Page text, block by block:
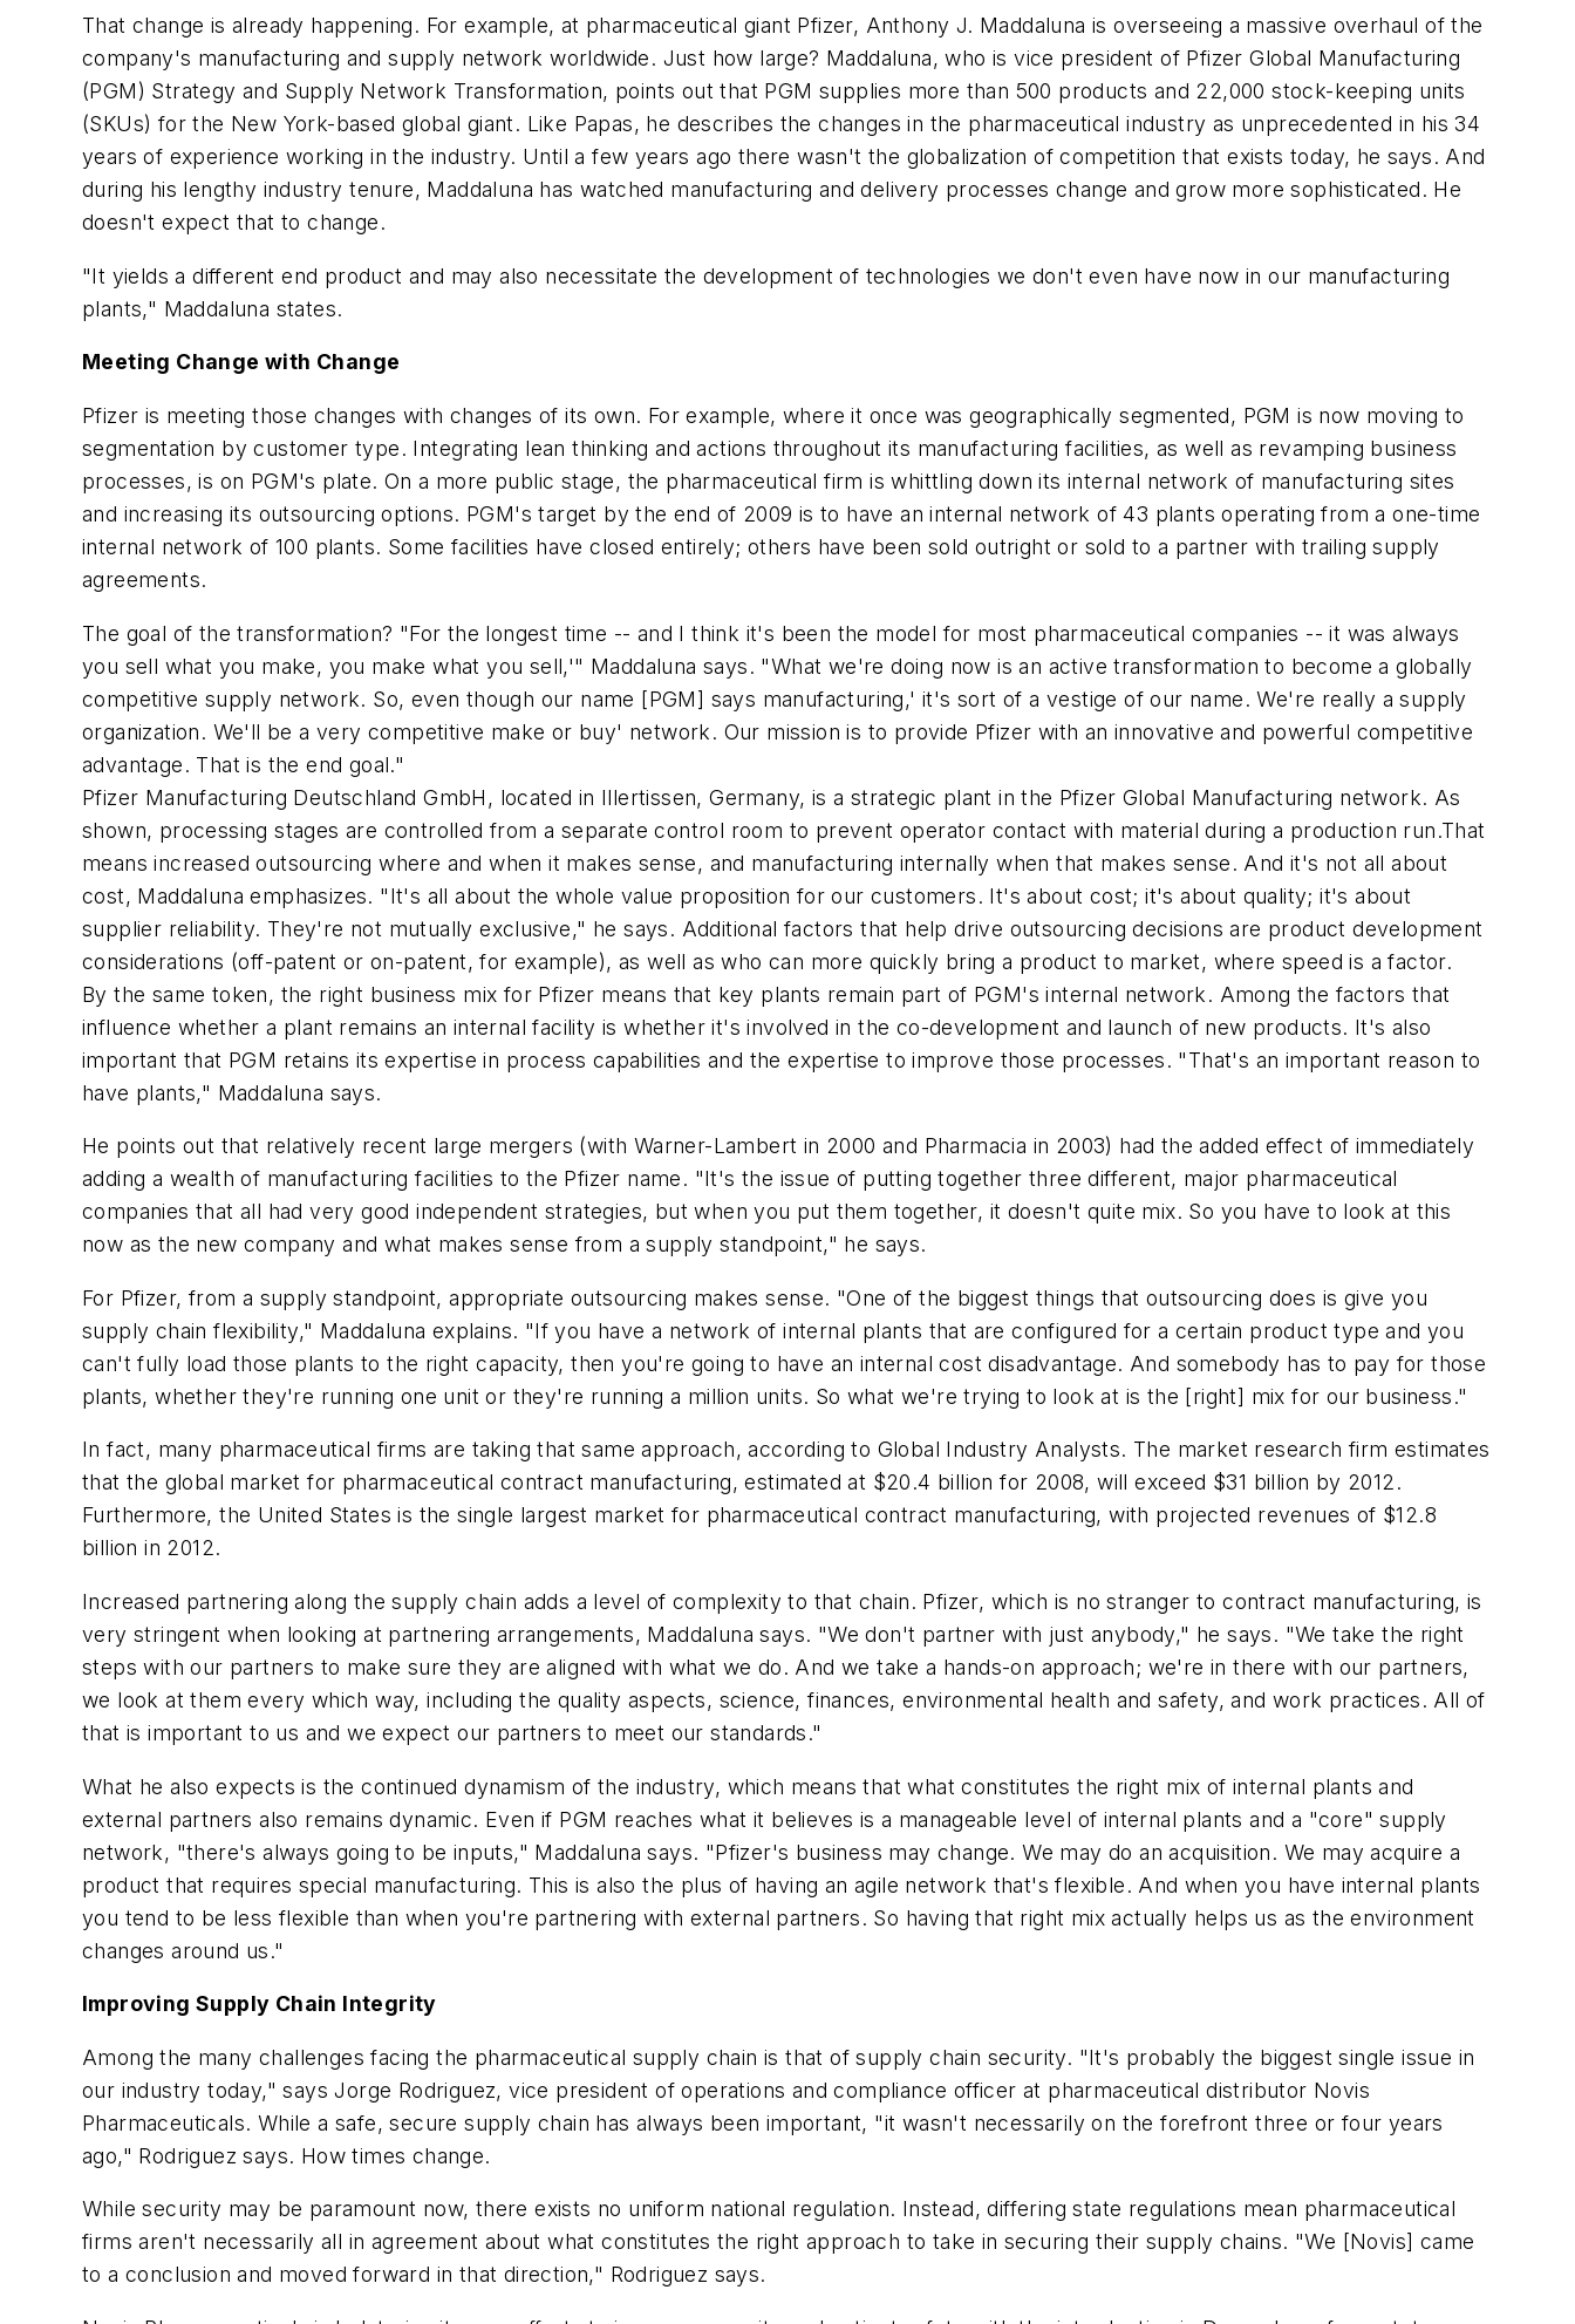
That change is already happening. For example, at pharmaceutical giant Pfizer, Anthony J. Maddaluna is overseeing a massive overhaul of the
company's manufacturing and supply network worldwide. Just how large? Maddaluna, who is vice president of Pfizer Global Manufacturing
(PGM) Strategy and Supply Network Transformation, points out that PGM supplies more than 500 products and 22,000 stock-keeping units
(SKUs) for the New York-based global giant. Like Papas, he describes the changes in the pharmaceutical industry as unprecedented in his 34
years of experience working in the industry. Until a few years ago there wasn't the globalization of competition that exists today, he says. And
during his lengthy industry tenure, Maddaluna has watched manufacturing and delivery processes change and grow more sophisticated. He
doesn't expect that to change.
"It yields a different end product and may also necessitate the development of technologies we don't even have now in our manufacturing
plants," Maddaluna states.
Meeting Change with Change
Pfizer is meeting those changes with changes of its own. For example, where it once was geographically segmented, PGM is now moving to
segmentation by customer type. Integrating lean thinking and actions throughout its manufacturing facilities, as well as revamping business
processes, is on PGM's plate. On a more public stage, the pharmaceutical firm is whittling down its internal network of manufacturing sites
and increasing its outsourcing options. PGM's target by the end of 2009 is to have an internal network of 43 plants operating from a one-time
internal network of 100 plants. Some facilities have closed entirely; others have been sold outright or sold to a partner with trailing supply
agreements.
The goal of the transformation? "For the longest time -- and I think it's been the model for most pharmaceutical companies -- it was always
you sell what you make, you make what you sell,'" Maddaluna says. "What we're doing now is an active transformation to become a globally
competitive supply network. So, even though our name [PGM] says manufacturing,' it's sort of a vestige of our name. We're really a supply
organization. We'll be a very competitive make or buy' network. Our mission is to provide Pfizer with an innovative and powerful competitive
advantage. That is the end goal."
Pfizer Manufacturing Deutschland GmbH, located in Illertissen, Germany, is a strategic plant in the Pfizer Global Manufacturing network. As
shown, processing stages are controlled from a separate control room to prevent operator contact with material during a production run.That
means increased outsourcing where and when it makes sense, and manufacturing internally when that makes sense. And it's not all about
cost, Maddaluna emphasizes. "It's all about the whole value proposition for our customers. It's about cost; it's about quality; it's about
supplier reliability. They're not mutually exclusive," he says. Additional factors that help drive outsourcing decisions are product development
considerations (off-patent or on-patent, for example), as well as who can more quickly bring a product to market, where speed is a factor.
By the same token, the right business mix for Pfizer means that key plants remain part of PGM's internal network. Among the factors that
influence whether a plant remains an internal facility is whether it's involved in the co-development and launch of new products. It's also
important that PGM retains its expertise in process capabilities and the expertise to improve those processes. "That's an important reason to
have plants," Maddaluna says.
He points out that relatively recent large mergers (with Warner-Lambert in 2000 and Pharmacia in 2003) had the added effect of immediately
adding a wealth of manufacturing facilities to the Pfizer name. "It's the issue of putting together three different, major pharmaceutical
companies that all had very good independent strategies, but when you put them together, it doesn't quite mix. So you have to look at this
now as the new company and what makes sense from a supply standpoint," he says.
For Pfizer, from a supply standpoint, appropriate outsourcing makes sense. "One of the biggest things that outsourcing does is give you
supply chain flexibility," Maddaluna explains. "If you have a network of internal plants that are configured for a certain product type and you
can't fully load those plants to the right capacity, then you're going to have an internal cost disadvantage. And somebody has to pay for those
plants, whether they're running one unit or they're running a million units. So what we're trying to look at is the [right] mix for our business."
In fact, many pharmaceutical firms are taking that same approach, according to Global Industry Analysts. The market research firm estimates
that the global market for pharmaceutical contract manufacturing, estimated at $20.4 billion for 2008, will exceed $31 billion by 2012.
Furthermore, the United States is the single largest market for pharmaceutical contract manufacturing, with projected revenues of $12.8
billion in 2012.
Increased partnering along the supply chain adds a level of complexity to that chain. Pfizer, which is no stranger to contract manufacturing, is
very stringent when looking at partnering arrangements, Maddaluna says. "We don't partner with just anybody," he says. "We take the right
steps with our partners to make sure they are aligned with what we do. And we take a hands-on approach; we're in there with our partners,
we look at them every which way, including the quality aspects, science, finances, environmental health and safety, and work practices. All of
that is important to us and we expect our partners to meet our standards."
What he also expects is the continued dynamism of the industry, which means that what constitutes the right mix of internal plants and
external partners also remains dynamic. Even if PGM reaches what it believes is a manageable level of internal plants and a "core" supply
network, "there's always going to be inputs," Maddaluna says. "Pfizer's business may change. We may do an acquisition. We may acquire a
product that requires special manufacturing. This is also the plus of having an agile network that's flexible. And when you have internal plants
you tend to be less flexible than when you're partnering with external partners. So having that right mix actually helps us as the environment
changes around us."
Improving Supply Chain Integrity
Among the many challenges facing the pharmaceutical supply chain is that of supply chain security. "It's probably the biggest single issue in
our industry today," says Jorge Rodriguez, vice president of operations and compliance officer at pharmaceutical distributor Novis
Pharmaceuticals. While a safe, secure supply chain has always been important, "it wasn't necessarily on the forefront three or four years
ago," Rodriguez says. How times change.
While security may be paramount now, there exists no uniform national regulation. Instead, differing state regulations mean pharmaceutical
firms aren't necessarily all in agreement about what constitutes the right approach to take in securing their supply chains. "We [Novis] came
to a conclusion and moved forward in that direction," Rodriguez says.